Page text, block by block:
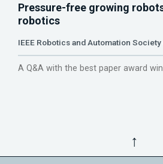
Pressure-free growing
robotics
IEEE Robotics and Automation Society
A Q&A with the best paper award
↑